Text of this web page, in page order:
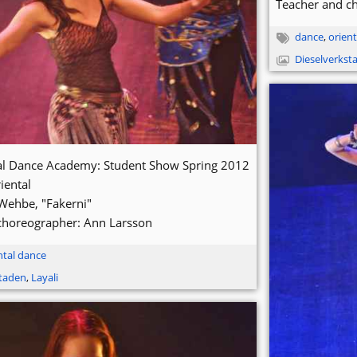
Teacher and
dance,
Dance Academy: Student Show Spring 2012
"Fakerni"
Ann Larsson
dance
, Layali